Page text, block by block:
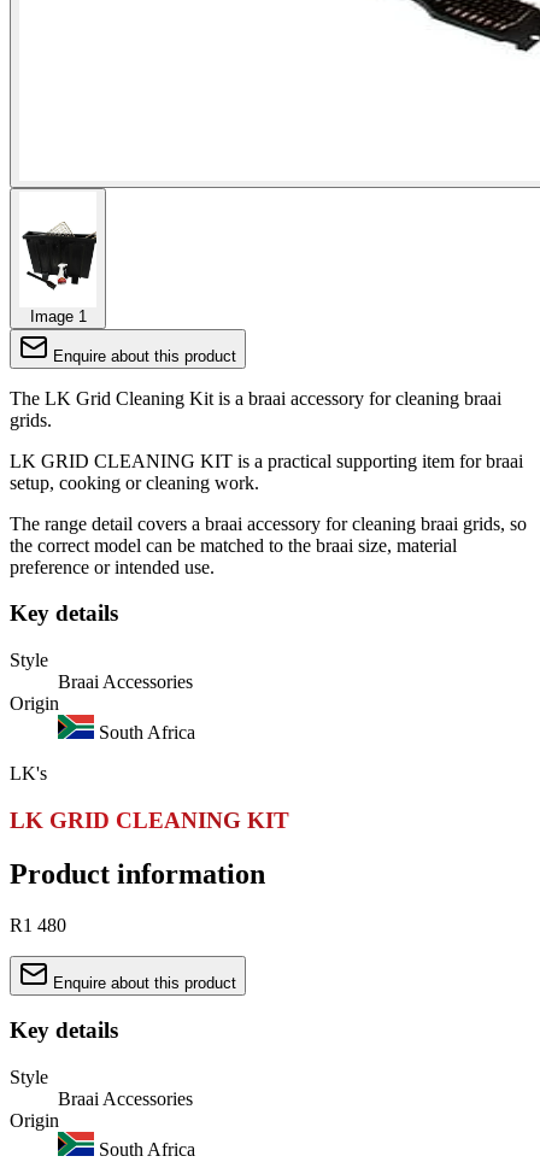
Image 1
Enquire about this product
The LK Grid Cleaning Kit is a braai accessory for cleaning braai
grids.
LK GRID CLEANING KIT is a practical supporting item for braai
setup, cooking or cleaning work.
The range detail covers a braai accessory for cleaning braai grids, so
the correct model can be matched to the braai size, material
preference or intended use.
Key details
Style
Braai Accessories
Origin
South Africa
LK's
LK GRID CLEANING KIT
Product information
R1 480
Enquire about this product
Key details
Style
Braai Accessories
Origin
South Africa